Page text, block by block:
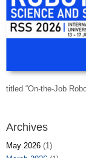
titled “On-the-Job
Archives
May 2026 (1)